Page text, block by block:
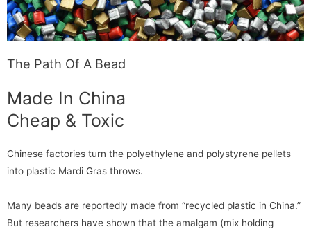
The Path Of A Bead
Made In China
Cheap & Toxic
Chinese factories turn the polyethylene and polystyrene pellets
into plastic Mardi Gras throws.
Many beads are reportedly made from “recycled plastic in China.”
But researchers have shown that the amalgam (mix holding